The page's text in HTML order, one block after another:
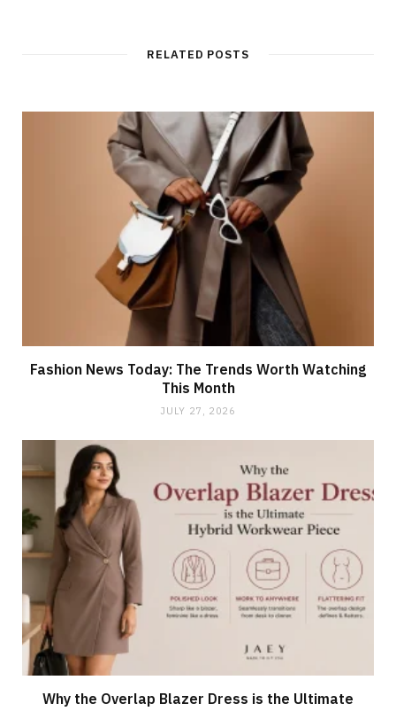
RELATED POSTS
Fashion News Today: The Trends Worth Watching
This Month
JULY 27, 2026
Why the Overlap Blazer Dress is the Ultimate